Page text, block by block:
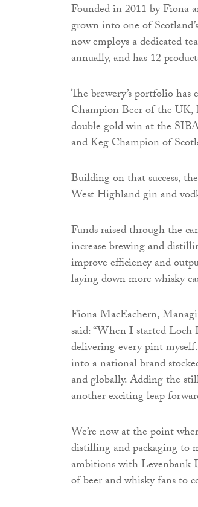
Founded in 2011 by Fiona
grown into one of
now employs a dedicated
annually, and has 12
The brewery’s portfolio
Champion Beer of the UK,
double gold win at the
and Keg Champion of
Building on that success,
West Highland gin and
Funds raised through the
increase brewing and
improve efficiency and
laying down more whisky
Fiona MacEachern,
said: “When I started Loch
delivering every pint
into a national brand
and globally. Adding the
another exciting leap
We’re now at the point
distilling and packaging to
ambitions with Levenbank
of beer and whisky fans to